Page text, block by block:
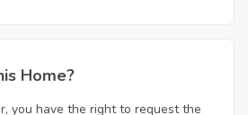
Home?
you have the right to request the